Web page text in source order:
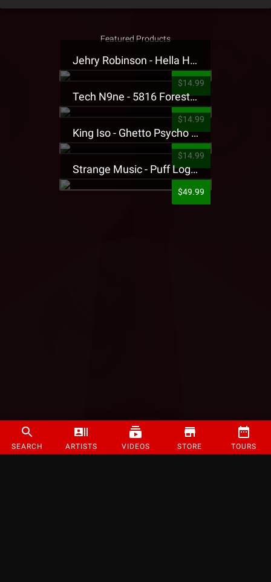
SEARCH ARTISTS VIDEOS STORE TOURS
Featured Products
Jehry Robinson - Hella Highwater Presale T-Shirt
$14.99
Tech N9ne - 5816 Forest Presale T-Shirt
$14.99
King Iso - Ghetto Psycho Presale T-Shirt
$14.99
Strange Music - Puff Logo Sweatpants
$49.99